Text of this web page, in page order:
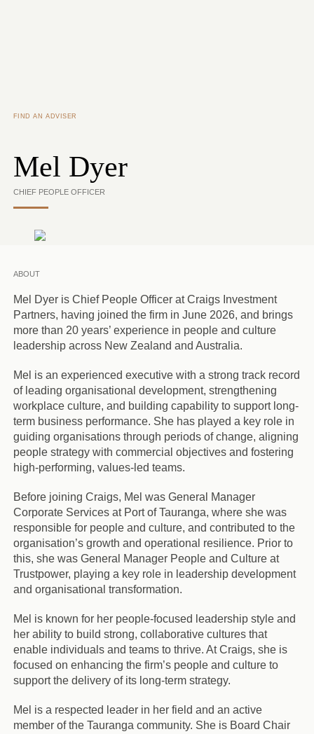
FIND AN ADVISER
Mel Dyer
CHIEF PEOPLE OFFICER
ABOUT
Mel Dyer is Chief People Officer at Craigs Investment
Partners, having joined the firm in June 2026, and brings
more than 20 years’ experience in people and culture
leadership across New Zealand and Australia.
Mel is an experienced executive with a strong track record
of leading organisational development, strengthening
workplace culture, and building capability to support long-
term business performance. She has played a key role in
guiding organisations through periods of change, aligning
people strategy with commercial objectives and fostering
high-performing, values-led teams.
Before joining Craigs, Mel was General Manager
Corporate Services at Port of Tauranga, where she was
responsible for people and culture, and contributed to the
organisation’s growth and operational resilience. Prior to
this, she was General Manager People and Culture at
Trustpower, playing a key role in leadership development
and organisational transformation.
Mel is known for her people-focused leadership style and
her ability to build strong, collaborative cultures that
enable individuals and teams to thrive. At Craigs, she is
focused on enhancing the firm’s people and culture to
support the delivery of its long-term strategy.
Mel is a respected leader in her field and an active
member of the Tauranga community. She is Board Chair